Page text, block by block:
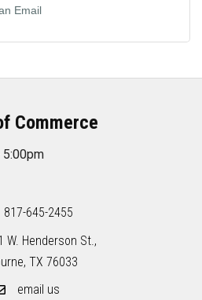
Email
Commerce
5:00pm
817-645-2455
W. Henderson St.,
TX 76033
email us